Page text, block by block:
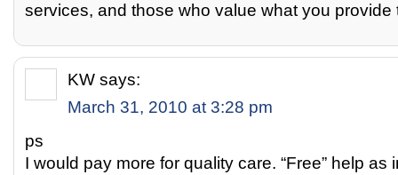
services, and those who value what you provide
KW says:
March 31, 2010 at 3:28 pm
ps
I would pay more for quality care. “Free” help as